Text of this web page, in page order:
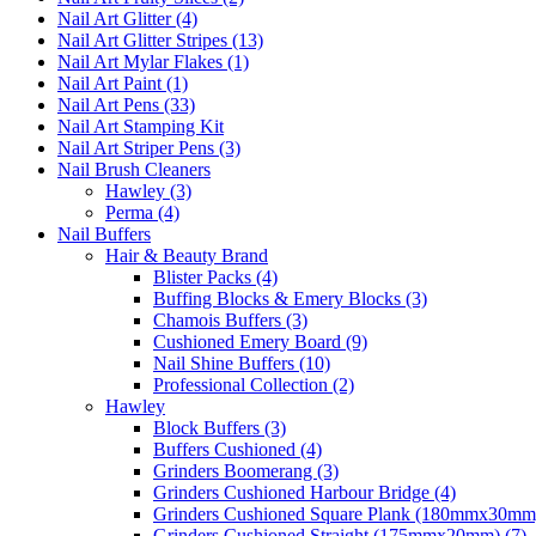
Nail Art Glitter (4)
Nail Art Glitter Stripes (13)
Nail Art Mylar Flakes (1)
Nail Art Paint (1)
Nail Art Pens (33)
Nail Art Stamping Kit
Nail Art Striper Pens (3)
Nail Brush Cleaners
Hawley (3)
Perma (4)
Nail Buffers
Hair & Beauty Brand
Blister Packs (4)
Buffing Blocks & Emery Blocks (3)
Chamois Buffers (3)
Cushioned Emery Board (9)
Nail Shine Buffers (10)
Professional Collection (2)
Hawley
Block Buffers (3)
Buffers Cushioned (4)
Grinders Boomerang (3)
Grinders Cushioned Harbour Bridge (4)
Grinders Cushioned Square Plank